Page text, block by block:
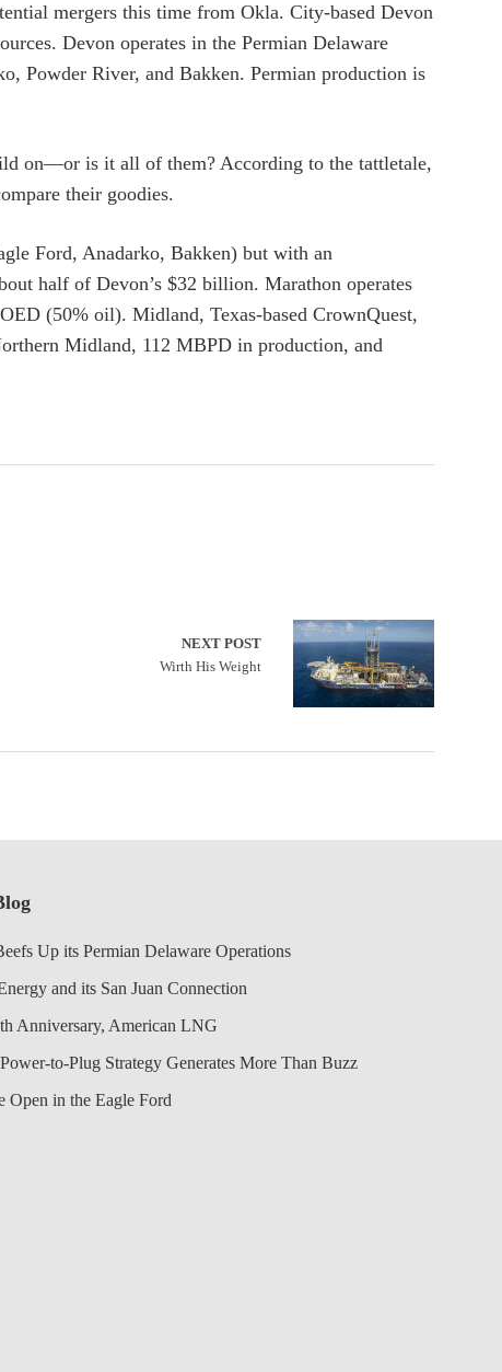
mergers this time from Okla. City-based Devon
Devon operates in the Permian Delaware
Powder River, and Bakken. Permian production is
on—or is it all of them? According to the tattletale,
their goodies.
Ford, Anadarko, Bakken) but with an
half of Devon’s $32 billion. Marathon operates
(50% oil). Midland, Texas-based CrownQuest,
Midland, 112 MBPD in production, and
NEXT POST
Wirth His Weight
Up its Permian Delaware Operations
and its San Juan Connection
Anniversary, American LNG
to-Plug Strategy Generates More Than Buzz
Open in the Eagle Ford